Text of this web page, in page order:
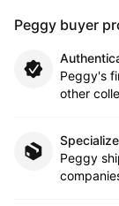
Peggy buyer
Peggy's
other
Peggy